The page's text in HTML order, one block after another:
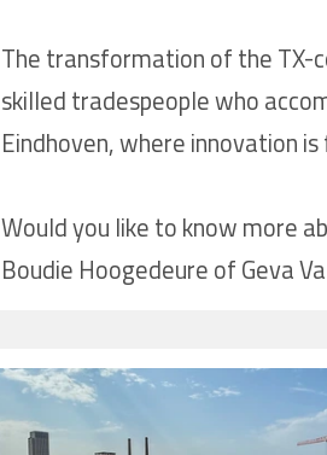
The transformation of the TX-
skilled tradespeople who
Eindhoven, where innovation
Would you like to know more
Boudie Hoogedeure of Geva